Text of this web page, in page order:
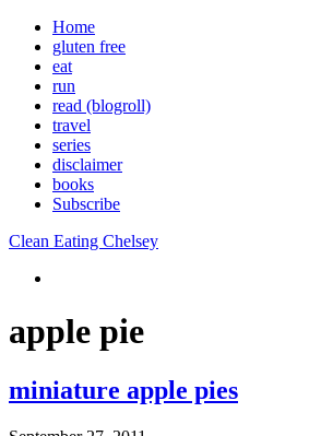
Home
gluten free
eat
run
read (blogroll)
travel
series
disclaimer
books
Subscribe
Clean Eating Chelsey
apple pie
miniature apple pies